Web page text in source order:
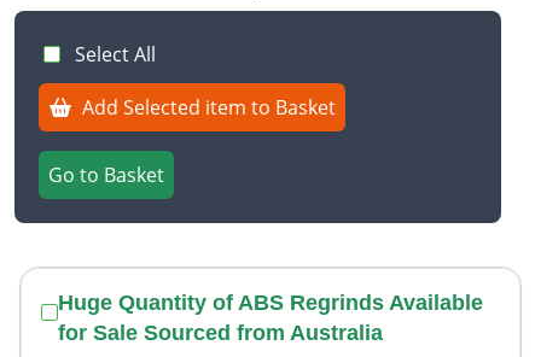
Select All
Add Selected item to Basket
Go to Basket
Huge Quantity of ABS Regrinds Available
for Sale Sourced from Australia